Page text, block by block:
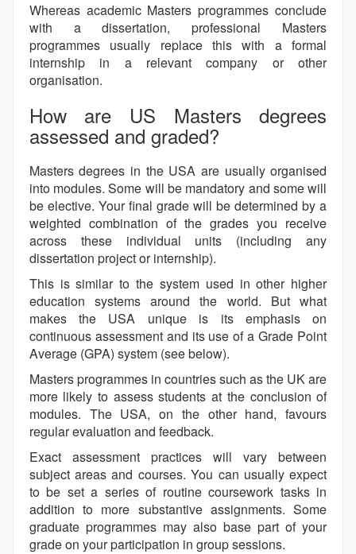
Whereas academic Masters programmes conclude
with a dissertation, professional Masters
programmes usually replace this with a formal
internship in a relevant company or other
organisation.
How are US Masters degrees
assessed and graded?
Masters degrees in the USA are usually organised
into modules. Some will be mandatory and some will
be elective. Your final grade will be determined by a
weighted combination of the grades you receive
across these individual units (including any
dissertation project or internship).
This is similar to the system used in other higher
education systems around the world. But what
makes the USA unique is its emphasis on
continuous assessment and its use of a Grade Point
Average (GPA) system (see below).
Masters programmes in countries such as the UK are
more likely to assess students at the conclusion of
modules. The USA, on the other hand, favours
regular evaluation and feedback.
Exact assessment practices will vary between
subject areas and courses. You can usually expect
to be set a series of routine coursework tasks in
addition to more substantive assignments. Some
graduate programmes may also base part of your
grade on your participation in group sessions.